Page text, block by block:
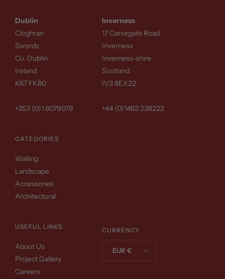
Dublin
Cloghran
Swords
Co. Dublin
Ireland
K67 FK80
+353 (0)1 8079079
Inverness
17 Carsegate Road
Inverness
Inverness-shire
Scotland
IV3 8EX22
+44 (0)1463 238222
CATEGORIES
Walling
Landscape
Accessories
Architectural
USEFUL LINKS
About Us
Project Gallery
Careers
CURRENCY
EUR €